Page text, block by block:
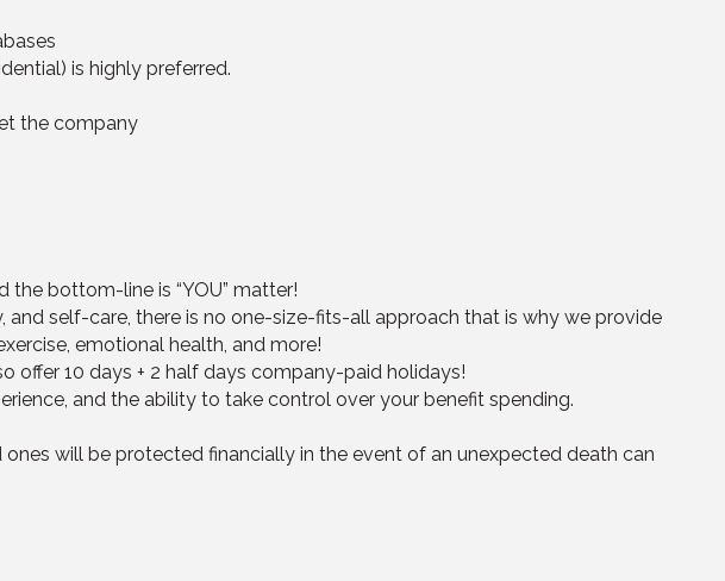
is highly preferred.
the company
the bottom-line is “YOU” matter!
self-care, there is no one-size-fits-all approach that is why we provide
emotional health, and more!
offer 10 days + 2 half days company-paid holidays!
and the ability to take control over your benefit spending.
will be protected financially in the event of an unexpected death can